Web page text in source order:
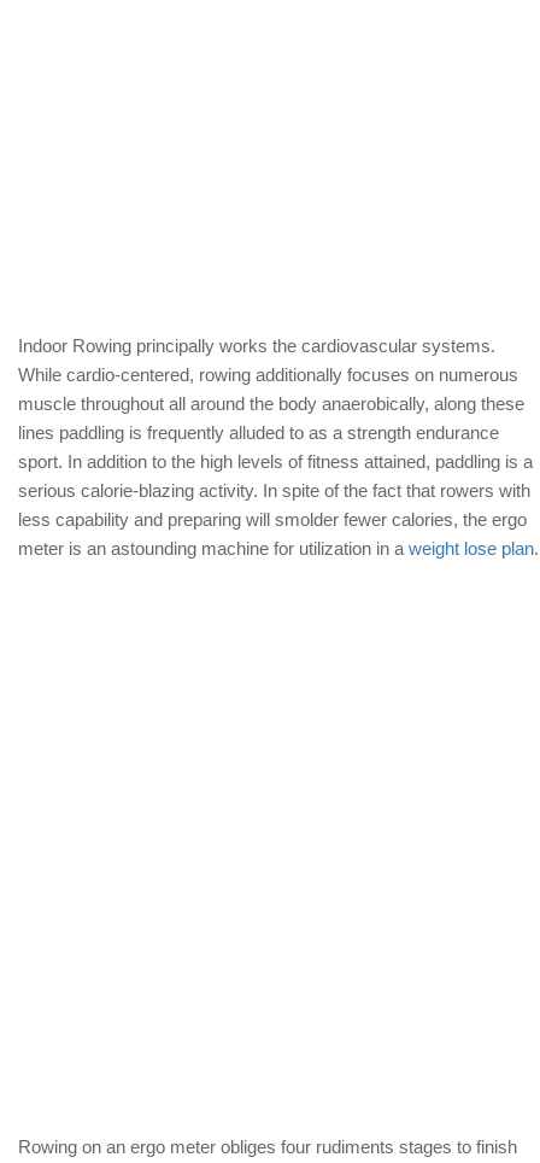
Indoor Rowing principally works the cardiovascular systems.
While cardio-centered, rowing additionally focuses on numerous
muscle throughout all around the body anaerobically, along these
lines paddling is frequently alluded to as a strength endurance
sport. In addition to the high levels of fitness attained, paddling is a
serious calorie-blazing activity. In spite of the fact that rowers with
less capability and preparing will smolder fewer calories, the ergo
meter is an astounding machine for utilization in a weight lose plan.
Rowing on an ergo meter obliges four rudiments stages to finish